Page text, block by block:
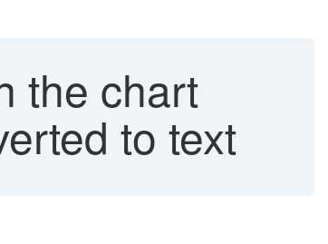
the chart
to text